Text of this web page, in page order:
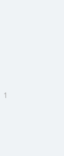
1